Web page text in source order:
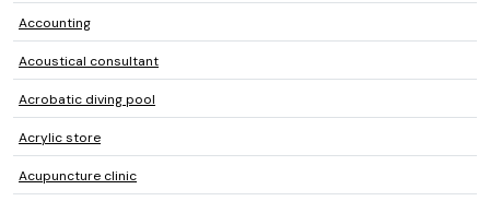
Accounting
Acoustical consultant
Acrobatic diving pool
Acrylic store
Acupuncture clinic